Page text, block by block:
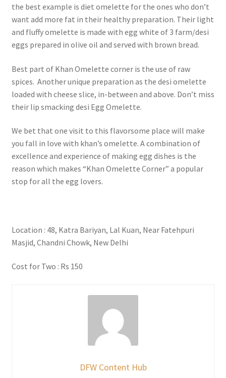
the best example is diet omelette for the ones who don’t
want add more fat in their healthy preparation. Their light
and fluffy omelette is made with egg white of 3 farm/desi
eggs prepared in olive oil and served with brown bread.
Best part of Khan Omelette corner is the use of raw
spices. Another unique preparation as the desi omelette
loaded with cheese slice, in-between and above. Don’t miss
their lip smacking desi Egg Omelette.
We bet that one visit to this flavorsome place will make
you fall in love with khan’s omelette. A combination of
excellence and experience of making egg dishes is the
reason which makes “Khan Omelette Corner” a popular
stop for all the egg lovers.
Location : 48, Katra Bariyan, Lal Kuan, Near Fatehpuri
Masjid, Chandni Chowk, New Delhi
Cost for Two : Rs 150
DFW Content Hub